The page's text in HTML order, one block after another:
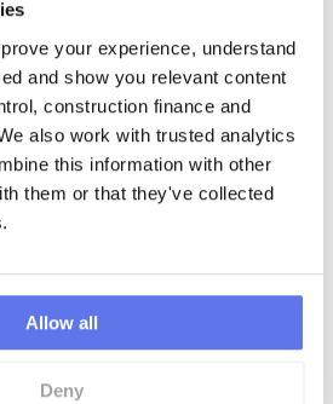
your experience, understand
and show you relevant content
construction finance and
also work with trusted analytics
this information with other
them or that they've collected
Allow all
Deny
and Construction
Coyle
& Materials Podcast, we are thrilled to